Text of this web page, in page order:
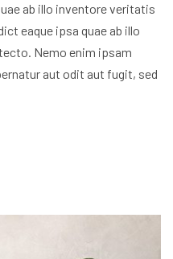
ab illo inventore veritatis
eaque ipsa quae ab illo
Nemo enim ipsam
aut odit aut fugit, sed